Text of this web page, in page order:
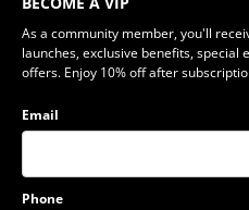
As a community member, you'll
launches, exclusive benefits, special
offers. Enjoy 10% off after
Email
Phone